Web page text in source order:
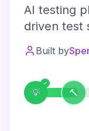
AI testing
driven test
Built by
💡 🔨